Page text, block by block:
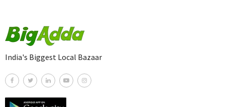
India's Biggest Local Bazaar